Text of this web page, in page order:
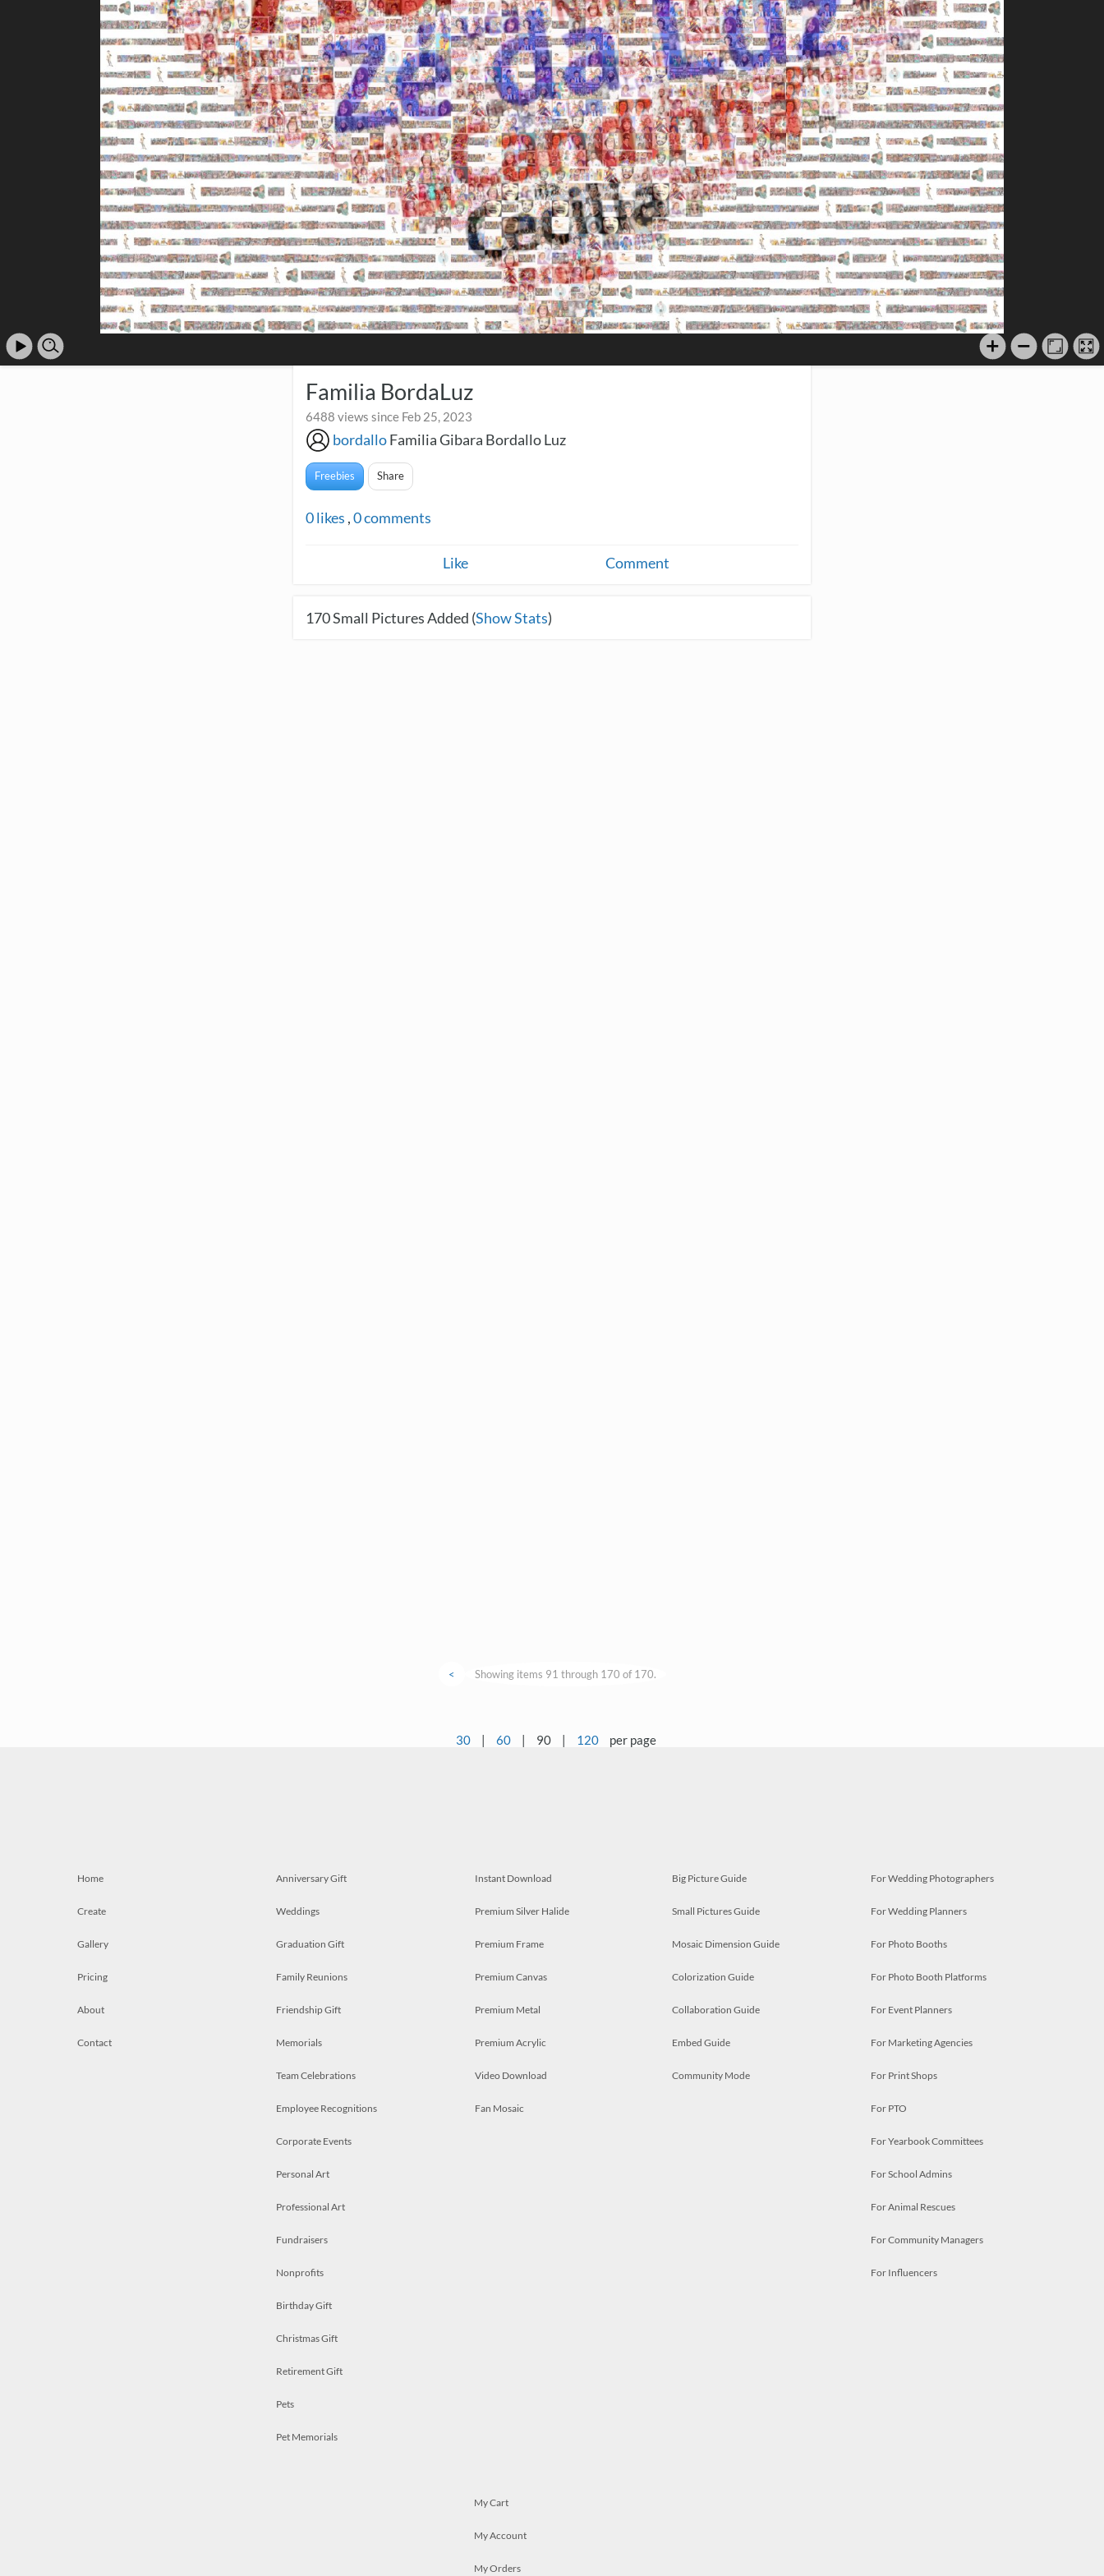
Familia BordaLuz
6488 views since Feb 25, 2023
bordalloFamilia Gibara Bordallo Luz
Freebies Share
0likes ,0comments
Like Comment
170Small Pictures Added (Show Stats)
< Showing items 91 through 170 of 170.
30 | 60 | 90 | 120 per page
Home
Create
Gallery
Pricing
About
Contact
Anniversary Gift
Weddings
Graduation Gift
Family Reunions
Friendship Gift
Memorials
Team Celebrations
Employee Recognitions
Corporate Events
Personal Art
Professional Art
Fundraisers
Nonprofits
Birthday Gift
Christmas Gift
Retirement Gift
Pets
Pet Memorials
Instant Download
Premium Silver Halide
Premium Frame
Premium Canvas
Premium Metal
Premium Acrylic
Video Download
Fan Mosaic
Big Picture Guide
Small Pictures Guide
Mosaic Dimension Guide
Colorization Guide
Collaboration Guide
Embed Guide
Community Mode
For Wedding Photographers
For Wedding Planners
For Photo Booths
For Photo Booth Platforms
For Event Planners
For Marketing Agencies
For Print Shops
For PTO
For Yearbook Committees
For School Admins
For Animal Rescues
For Community Managers
For Influencers
My Cart
My Account
My Orders